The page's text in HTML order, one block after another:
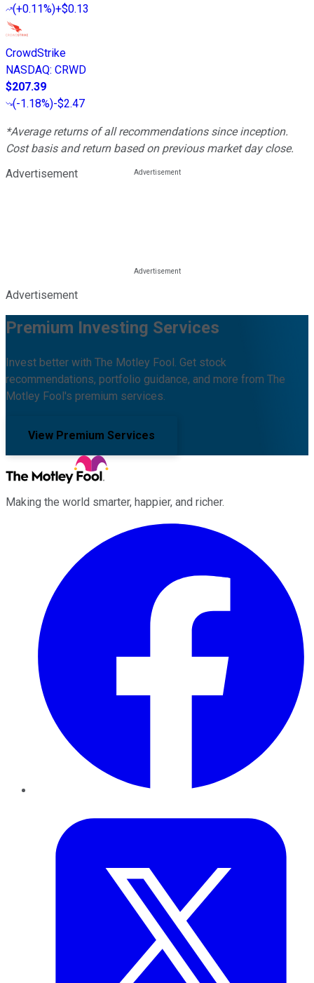
(+0.11%)+$0.13
CrowdStrike
NASDAQ: CRWD
$207.39
(-1.18%)-$2.47
*Average returns of all recommendations since inception.
Cost basis and return based on previous market day close.
Advertisement
Advertisement
Premium Investing Services
Invest better with The Motley Fool. Get stock
recommendations, portfolio guidance, and more from The
Motley Fool's premium services.
View Premium Services
Making the world smarter, happier, and richer.